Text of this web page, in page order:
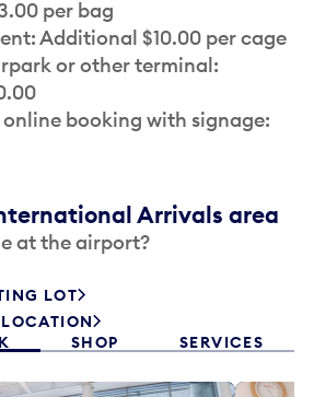
per bag
Additional $10.00 per cage
or other terminal:
booking with signage:
Arrivals area
at the airport?
LOT
SHOP SERVICES